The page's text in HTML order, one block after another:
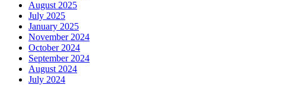
August 2025
July 2025
January 2025
November 2024
October 2024
September 2024
August 2024
July 2024